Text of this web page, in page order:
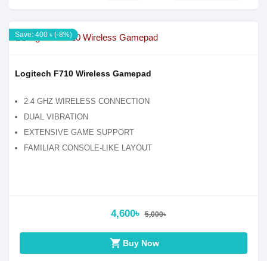
Save: 400 ৳ (-8%)
Logitech F710 Wireless Gamepad
2.4 GHZ WIRELESS CONNECTION
DUAL VIBRATION
EXTENSIVE GAME SUPPORT
FAMILIAR CONSOLE-LIKE LAYOUT
4,600৳ 5,000৳
shopping_cart Buy Now